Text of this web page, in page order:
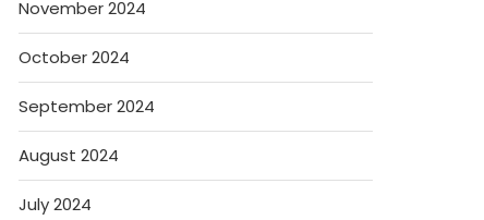
November 2024
October 2024
September 2024
August 2024
July 2024